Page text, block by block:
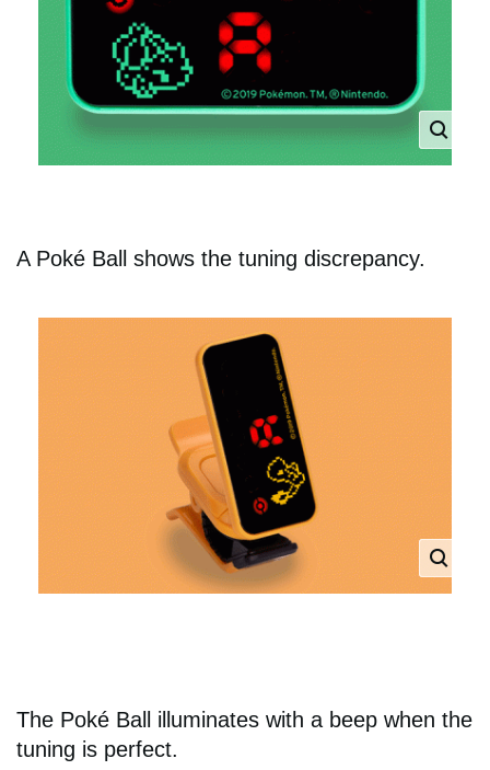
A Poké Ball shows the tuning discrepancy.
The Poké Ball illuminates with a beep when the
tuning is perfect.